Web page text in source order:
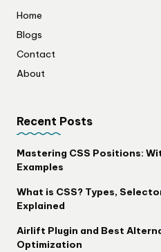
Home
Blogs
Contact
About
Recent Posts
Mastering CSS Positions:
Examples
What is CSS? Types,
Explained
Airlift Plugin and Best
Optimization